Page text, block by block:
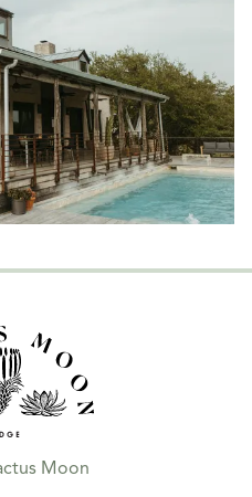
Moon